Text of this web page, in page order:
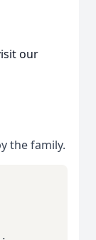
our
the family.